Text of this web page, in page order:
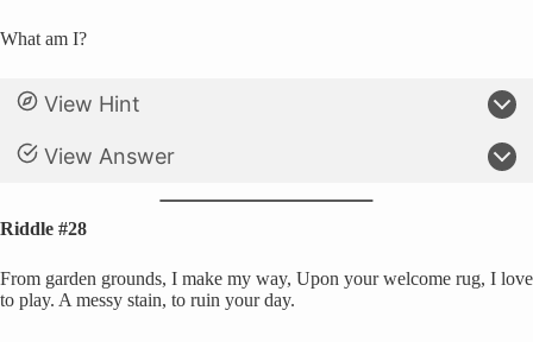
What am I?
View Hint
View Answer
Riddle #28
From garden grounds, I make my way, Upon your welcome rug, I love
to play. A messy stain, to ruin your day.